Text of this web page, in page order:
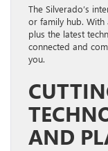
The Silverado’s
or family hub. With
plus the latest
connected and
you.
AND